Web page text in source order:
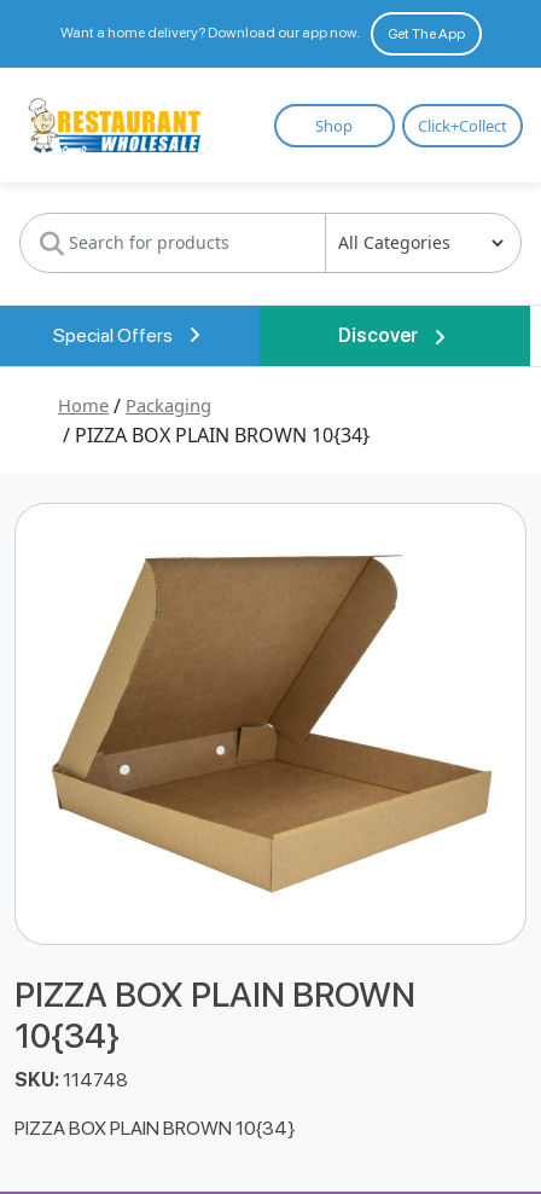
Want a home delivery? Download our app now. Get The App
Restaurant
Wholesale
Shop Click+Collect
Special Offers Discover
Home / Packaging
/ PIZZA BOX PLAIN BROWN 10{34}
PIZZA BOX PLAIN BROWN
10{34}
SKU:114748
PIZZA BOX PLAIN BROWN 10{34}